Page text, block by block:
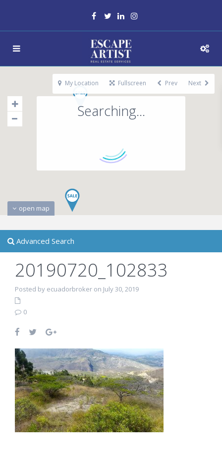
Searching...
open map
My Location Fullscreen Prev Next
Advanced Search
20190720_102833
Posted by ecuadorbroker on July 30, 2019
0